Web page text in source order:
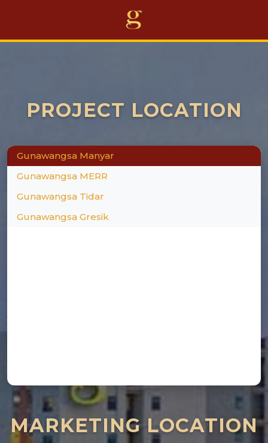
Business
About Us
PROJECT LOCATION
Gunawangsa Manyar
Gunawangsa MERR
Gunawangsa Tidar
Gunawangsa Gresik
MARKETING LOCATION